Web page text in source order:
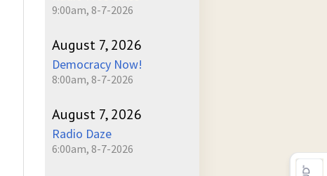
9:00am, 8-7-2026
August 7, 2026
Democracy Now!
8:00am, 8-7-2026
August 7, 2026
Radio Daze
6:00am, 8-7-2026